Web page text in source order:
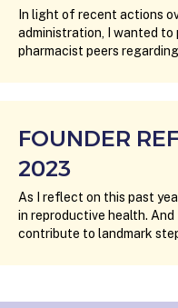
In light of recent actions
administration, I wanted to
pharmacist peers
FOUNDER
2023
As I reflect on this past
in reproductive health.
contribute to landmark